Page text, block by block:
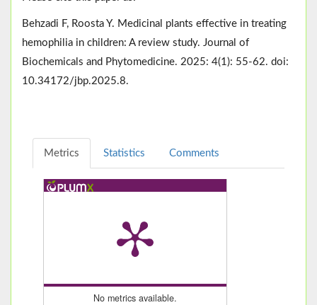
Behzadi F, Roosta Y. Medicinal plants effective in treating
hemophilia in children: A review study. Journal of
Biochemicals and Phytomedicine. 2025: 4(1): 55-62. doi:
10.34172/jbp.2025.8.
Metrics Statistics Comments
No metrics available.